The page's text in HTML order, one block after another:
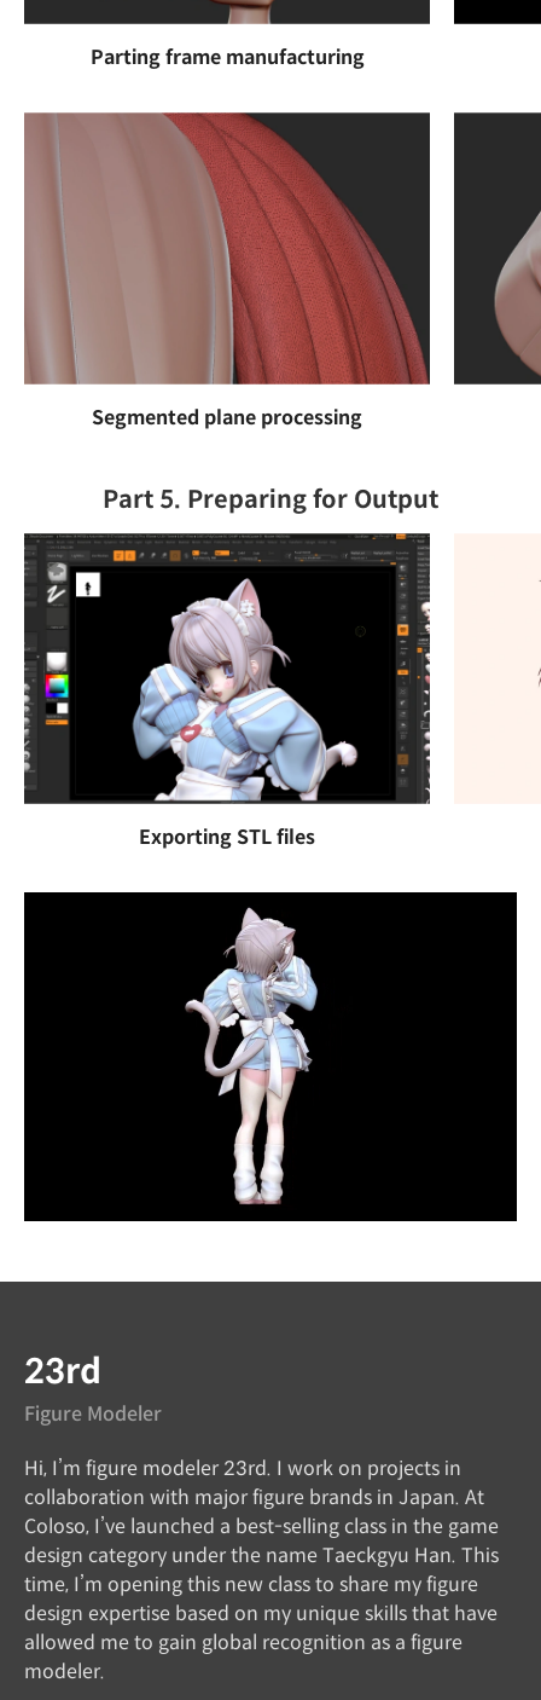
Parting frame manufacturing
Segmented plane processing
Part 5. Preparing for Output
Exporting STL files
Figure Modeler
23rd
Hi, I’m figure modeler 23rd. I work on projects in
collaboration with major figure brands in Japan. At
Coloso, I’ve launched a best-selling class in the game
design category under the name Taeckgyu Han. This
time, I’m opening this new class to share my figure
design expertise based on my unique skills that have
allowed me to gain global recognition as a figure
modeler.